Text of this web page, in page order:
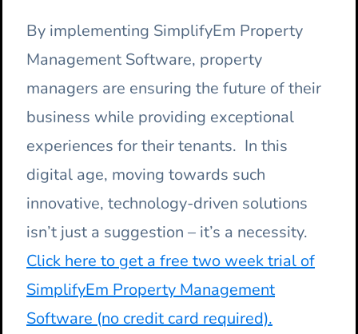
By implementing SimplifyEm Property
Management Software, property
managers are ensuring the future of their
business while providing exceptional
experiences for their tenants. In this
digital age, moving towards such
innovative, technology-driven solutions
isn’t just a suggestion – it’s a necessity.
Click here to get a free two week trial of
SimplifyEm Property Management
Software (no credit card required).